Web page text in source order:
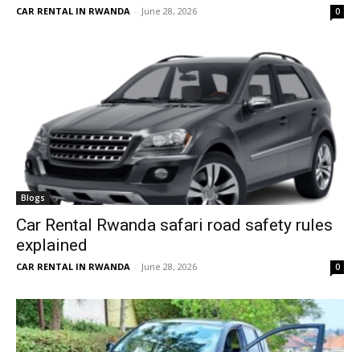
CAR RENTAL IN RWANDA - June 28, 2026 0
Blogs
Car Rental Rwanda safari road safety rules
explained
CAR RENTAL IN RWANDA - June 28, 2026 0